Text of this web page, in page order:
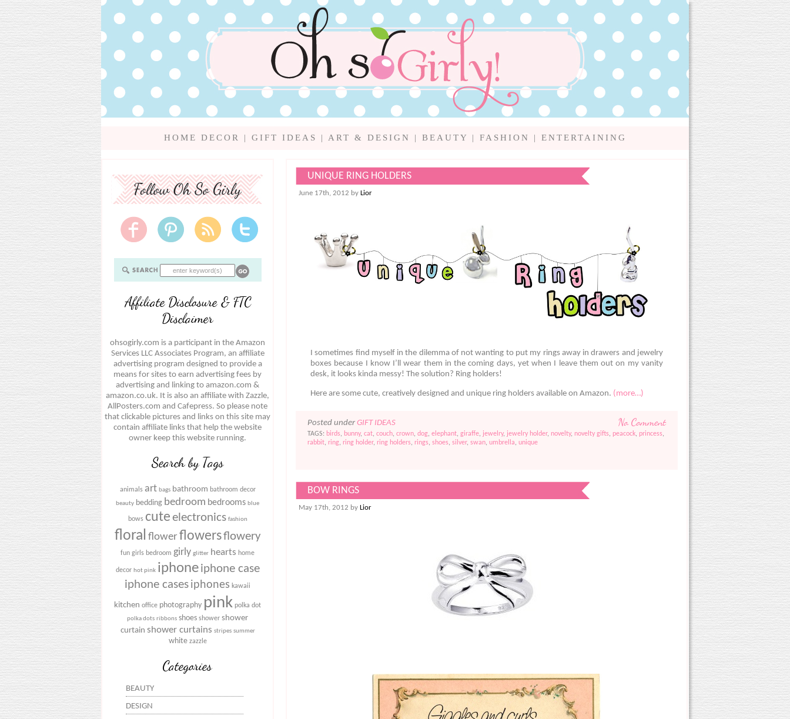
HOME DECOR | GIFT IDEAS | ART & DESIGN | BEAUTY | FASHION | ENTERTAINING
Affiliate Disclosure & FTC
Disclaimer
ohsogirly.com is a participant in the Amazon
Services LLC Associates Program, an affiliate
advertising program designed to provide a
means for sites to earn advertising fees by
advertising and linking to amazon.com &
amazon.co.uk. It is also an affiliate with Zazzle,
AllPosters.com and Cafepress. So please note
that clickable pictures and links on this site may
contain affiliate links that help the website
owner keep this website running.
Search by Tags
animals art bags bathroom bathroom decor
beauty bedding bedroom bedrooms blue
bows cuteelectronics fashion
floral flower flowersflowery
fun girls bedroom girly glitter hearts home
decor hot pink iphone iphone case
iphone cases iphones kawaii
kitchen office photography pink polka dot
polka dots ribbons shoes shower shower
curtain shower curtains stripes summer
white zazzle
Categories
BEAUTY
DESIGN
UNIQUE RING HOLDERS
June 17th, 2012 by Lior
I sometimes find myself in the dilemma of not wanting to put my rings away in drawers and jewelry
boxes because I know I’ll wear them in the coming days, yet when I leave them out on my vanity
desk, it looks kinda messy! The solution? Ring holders!
Here are some cute, creatively designed and unique ring holders available on Amazon. (more…)
Posted under GIFT IDEAS No Comment
TAGS: birds, bunny, cat, couch, crown, dog, elephant, giraffe, jewelry, jewelry holder, novelty, novelty gifts, peacock, princess,
rabbit, ring, ring holder, ring holders, rings, shoes, silver, swan, umbrella, unique
BOW RINGS
May 17th, 2012 by Lior